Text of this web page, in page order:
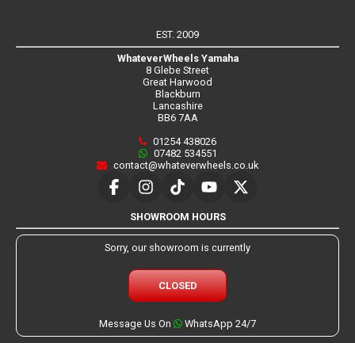
EST. 2009
WhateverWheels Yamaha
8 Glebe Street
Great Harwood
Blackburn
Lancashire
BB6 7AA
01254 438026
07482 534551
contact@whateverwheels.co.uk
SHOWROOM HOURS
Sorry, our showroom is currently
CLOSED
Message Us On WhatsApp 24/7